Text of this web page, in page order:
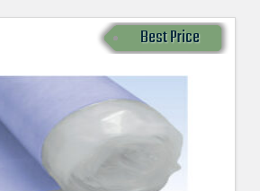
Best Price